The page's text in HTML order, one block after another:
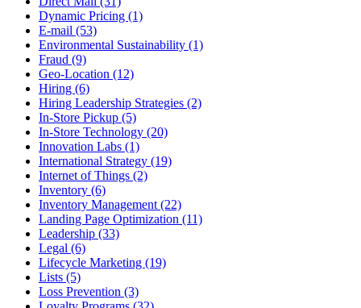
Dynamic Pricing (1)
E-mail (53)
Environmental Sustainability (1)
Fraud (9)
Geo-Location (12)
Hiring (6)
Hiring Leadership Strategies (2)
In-Store Pickup (5)
In-Store Technology (20)
Innovation Labs (1)
International Strategy (19)
Internet of Things (2)
Inventory (6)
Inventory Management (22)
Landing Page Optimization (11)
Leadership (33)
Legal (6)
Lifecycle Marketing (19)
Lists (5)
Loss Prevention (3)